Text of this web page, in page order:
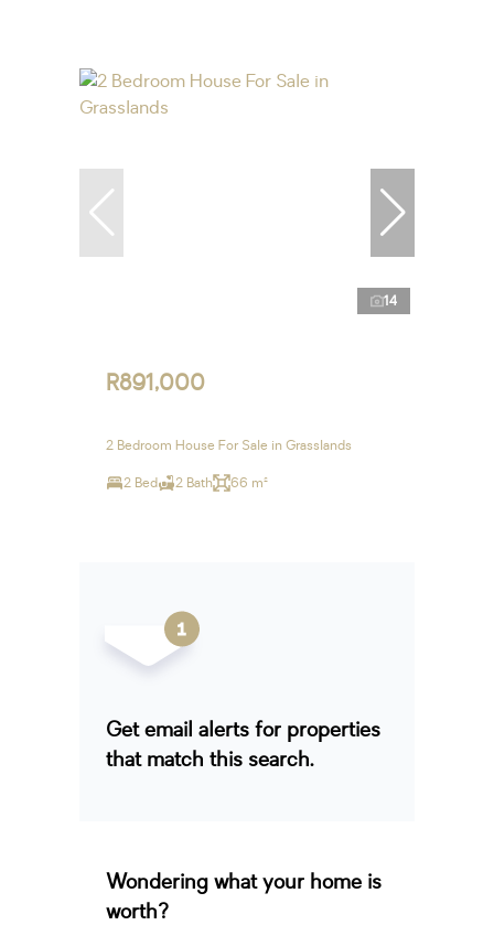
14
R891,000
2 Bedroom House For Sale in Grasslands
2 Bed 2 Bath 66 m²
Get email alerts for properties
that match this search.
Wondering what your home is
worth?